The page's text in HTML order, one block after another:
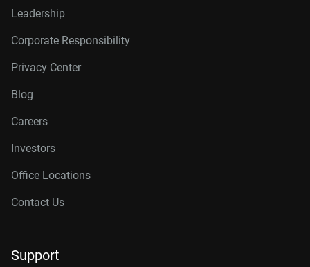
Leadership
Corporate Responsibility
Privacy Center
Blog
Careers
Investors
Office Locations
Contact Us
Support